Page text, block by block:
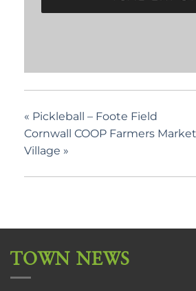
« Pickleball – Foote Field
Cornwall COOP Farmers
Village »
TOWN NEWS